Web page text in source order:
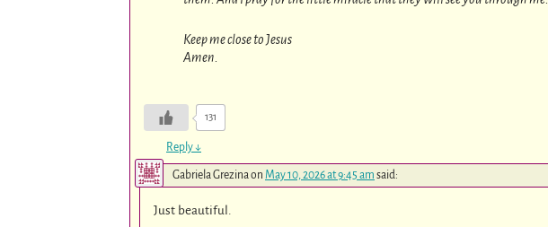
Keep me close to Jesus
Amen.
131
Reply ↓
Gabriela Grezina on May 10, 2026 at 9:45 am said:
Just beautiful.